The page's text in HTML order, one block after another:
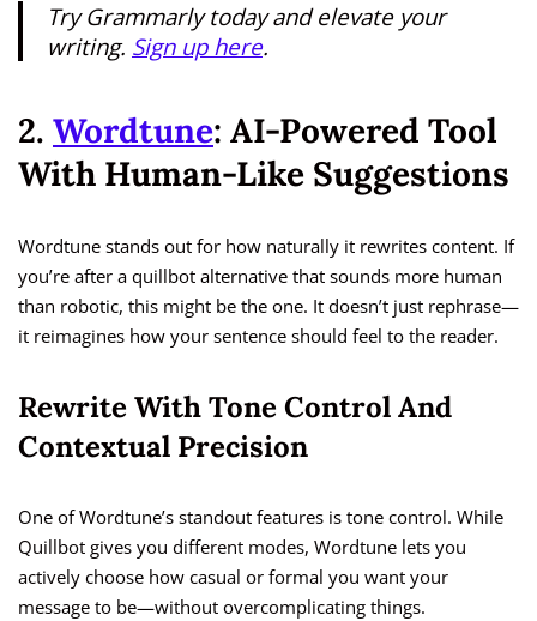
Try Grammarly today and elevate your
writing. Sign up here.
2. Wordtune: AI-Powered Tool
With Human-Like Suggestions
Wordtune stands out for how naturally it rewrites content. If
you’re after a quillbot alternative that sounds more human
than robotic, this might be the one. It doesn’t just rephrase—
it reimagines how your sentence should feel to the reader.
Rewrite With Tone Control And
Contextual Precision
One of Wordtune’s standout features is tone control. While
Quillbot gives you different modes, Wordtune lets you
actively choose how casual or formal you want your
message to be—without overcomplicating things.